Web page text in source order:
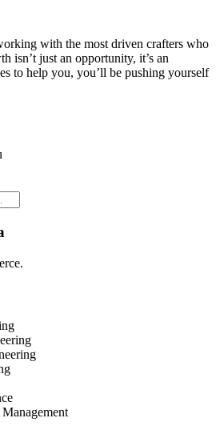
with the most driven crafters who
isn’t just an opportunity, it’s an
to help you, you’ll be pushing yourself